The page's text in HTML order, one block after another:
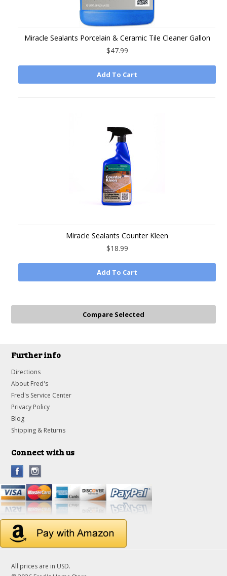
Miracle Sealants Porcelain & Ceramic Tile Cleaner Gallon
$47.99
Add To Cart
Miracle Sealants Counter Kleen
$18.99
Add To Cart
Further info
Directions
About Fred's
Fred's Service Center
Privacy Policy
Blog
Shipping & Returns
Connect with us
All prices are in USD.